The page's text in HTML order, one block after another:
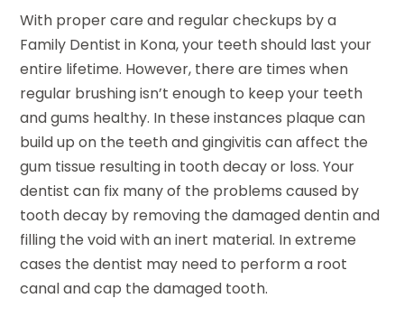
With proper care and regular checkups by a
Family Dentist in Kona, your teeth should last your
entire lifetime. However, there are times when
regular brushing isn’t enough to keep your teeth
and gums healthy. In these instances plaque can
build up on the teeth and gingivitis can affect the
gum tissue resulting in tooth decay or loss. Your
dentist can fix many of the problems caused by
tooth decay by removing the damaged dentin and
filling the void with an inert material. In extreme
cases the dentist may need to perform a root
canal and cap the damaged tooth.